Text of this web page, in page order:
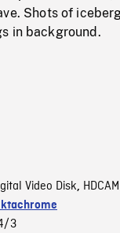
Shots of
in background.
Video Disk,
3